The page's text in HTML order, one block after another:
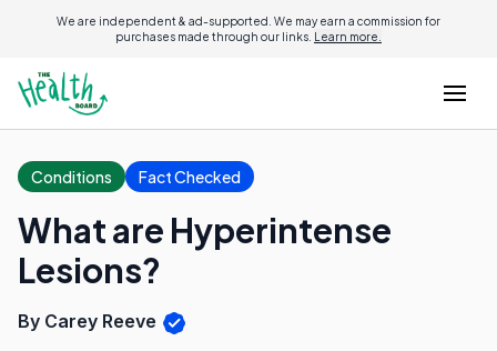
We are independent & ad-supported. We may earn a commission for
purchases made through our links. Learn more.
Conditions Fact Checked
What are Hyperintense
Lesions?
By Carey Reeve